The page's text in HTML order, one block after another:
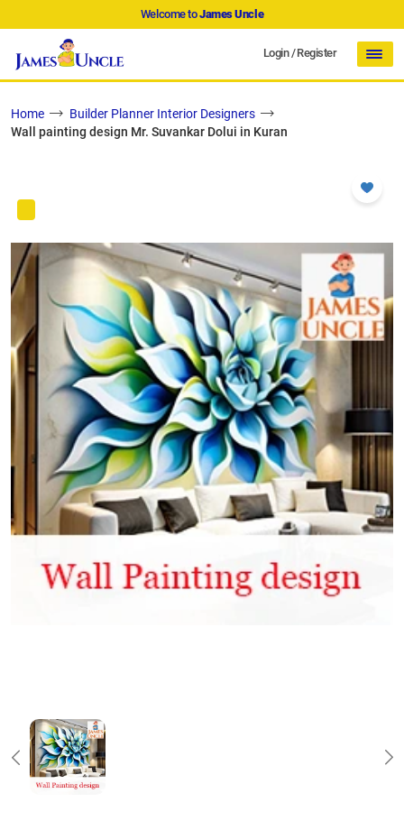
Welcome toJames Uncle
Login/Register
Home
Builder Planner Interior Designers
Wall painting design Mr. Suvankar Dolui in Kuran